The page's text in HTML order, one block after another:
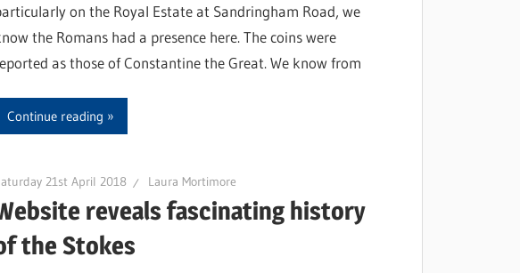
on the Royal Estate at Sandringham Road, we
the Romans had a presence here. The coins were
as those of Constantine the Great. We know from
Continue reading
21st April 2018 Laura Mortimore
reveals fascinating history
the Stokes